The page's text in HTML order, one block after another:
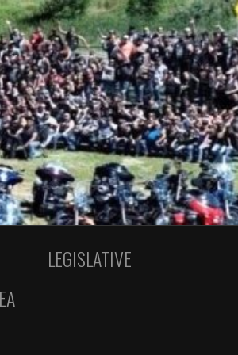
LEGISLATIVE